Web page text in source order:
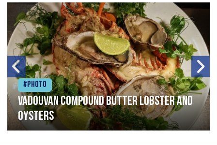
#Photo
Vadouvan compound butter lobster and
oysters